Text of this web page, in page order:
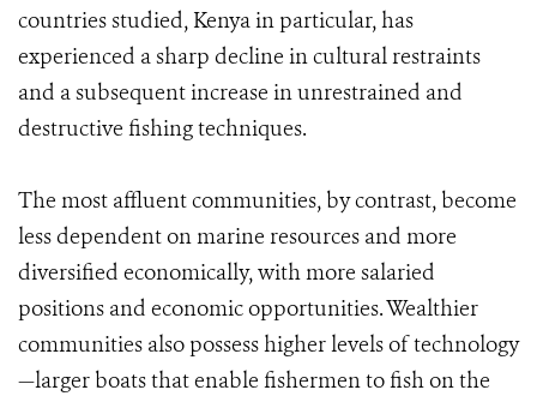
countries studied, Kenya in particular, has
experienced a sharp decline in cultural restraints
and a subsequent increase in unrestrained and
destructive fishing techniques.
The most affluent communities, by contrast, become
less dependent on marine resources and more
diversified economically, with more salaried
positions and economic opportunities. Wealthier
communities also possess higher levels of technology
—larger boats that enable fishermen to fish on the